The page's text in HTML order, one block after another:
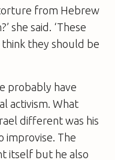
from Hebrew
she said. ‘These
they should be
probably have
activism. What
different was his
improvise. The
itself but he also